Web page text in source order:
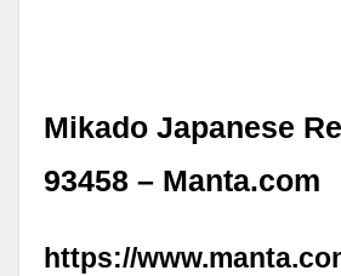
Mikado Japanese
93458 – Manta.com
https://